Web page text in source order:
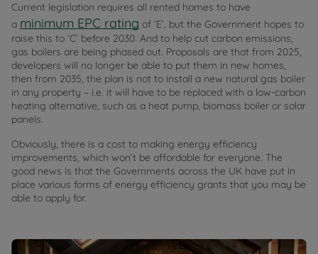
Current legislation requires all rented homes to have
a minimum EPC rating of ‘E’, but the Government hopes to
raise this to ‘C’ before 2030. And to help cut carbon emissions,
gas boilers are being phased out. Proposals are that from 2025,
developers will no longer be able to put them in new homes,
then from 2035, the plan is not to install a new natural gas boiler
in any property – i.e. it will have to be replaced with a low-carbon
heating alternative, such as a heat pump, biomass boiler or solar
panels.
Obviously, there is a cost to making energy efficiency
improvements, which won’t be affordable for everyone. The
good news is that the Governments across the UK have put in
place various forms of energy efficiency grants that you may be
able to apply for.